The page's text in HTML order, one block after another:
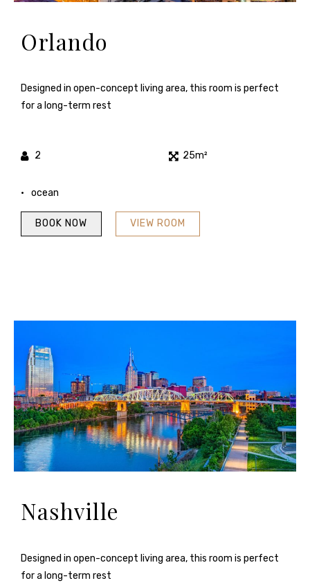
Orlando
Designed in open-concept living area, this room is perfect
for a long-term rest
2 25m²
ocean
VIEW ROOM
BOOK NOW
Nashville
Designed in open-concept living area, this room is perfect
for a long-term rest